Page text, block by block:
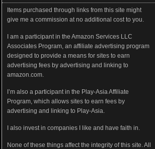
Items purchased through links from this site might
give me a commission at no additional cost to you.
I am a participant in the Amazon Services LLC
Associates Program, an affiliate advertising program
designed to provide a means for sites to earn
advertising fees by advertising and linking to
amazon.com.
I’m also a participant in the Play-Asia Affiliate
Program, which allows sites to earn fees by
advertising and linking to Play-Asia.
I also invest in companies I like and have faith in.
None of these things affect the integrity of this site. All